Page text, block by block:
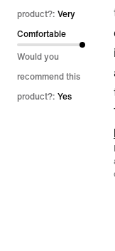
product?: Very
Comfortable
Would you
recommend this
product?: Yes